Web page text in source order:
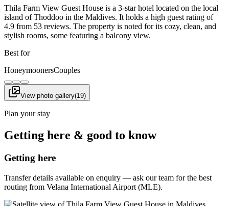
Thila Farm View Guest House is a 3-star hotel located on the local
island of Thoddoo in the Maldives. It holds a high guest rating of
4.9 from 53 reviews. The property is noted for its cozy, clean, and
stylish rooms, some featuring a balcony view.
Best for
HoneymoonersCouples
View photo gallery(19)
Plan your stay
Getting here & good to know
Getting here
Transfer details available on enquiry — ask our team for the best
routing from Velana International Airport (MLE).